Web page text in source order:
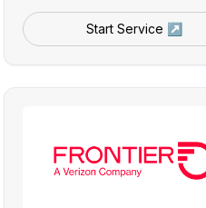
Start Service ↗